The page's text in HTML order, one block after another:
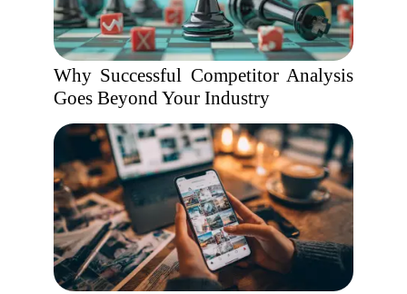
Why Successful Competitor Analysis
Goes Beyond Your Industry